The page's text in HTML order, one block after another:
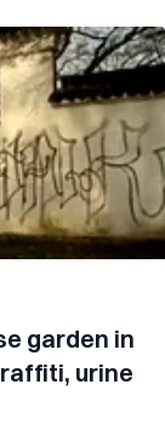
garden in
urine